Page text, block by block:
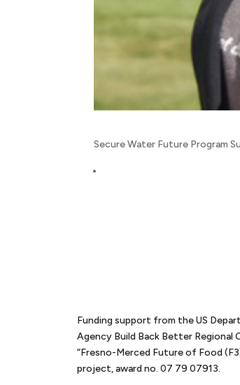
Secure Water Future Program
Funding support from the US
Agency Build Back Better Regional
“Fresno-Merced Future of Food
project, award no. 07 79 07913.